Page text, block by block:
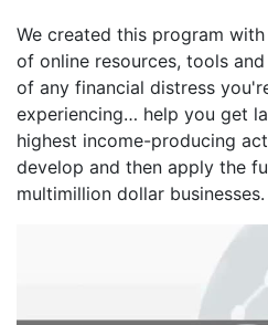
We created this program
of online resources, tools
of any financial distress
experiencing… help you get
highest income-producing
develop and then apply the
multimillion dollar businesses.